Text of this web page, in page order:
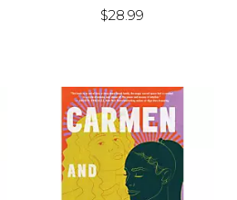
$28.99